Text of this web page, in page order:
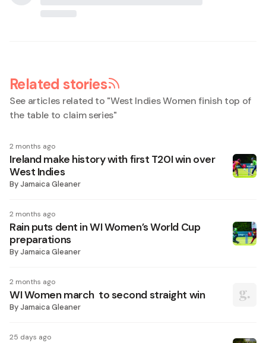
Related stories
See articles related to "West Indies Women finish top of
the table to claim series"
2 months ago
Ireland make history with first T20I win over
West Indies
ByJamaica Gleaner
2 months ago
Rain puts dent in WI Women’s World Cup
preparations
ByJamaica Gleaner
2 months ago
WI Women march to second straight win
ByJamaica Gleaner
25 days ago